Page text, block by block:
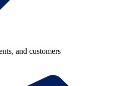
and customers